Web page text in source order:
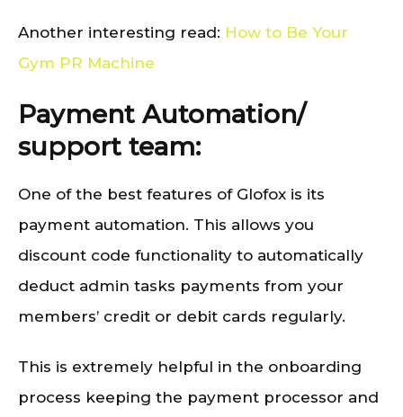
Another interesting read: How to Be Your
Gym PR Machine
Payment Automation/
support team:
One of the best features of Glofox is its
payment automation. This allows you
discount code functionality to automatically
deduct admin tasks payments from your
members’ credit or debit cards regularly.
This is extremely helpful in the onboarding
process keeping the payment processor and